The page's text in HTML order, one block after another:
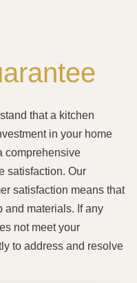
that a kitchen
in your home
comprehensive
satisfaction. Our
satisfaction means that
and materials. If any
not meet your
to address and resolve